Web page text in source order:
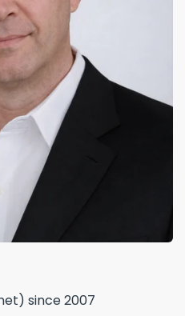
since 2007